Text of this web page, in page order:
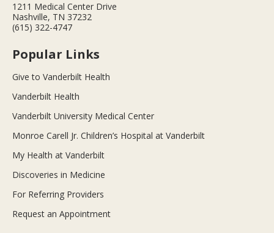
1211 Medical Center Drive
Nashville, TN 37232
(615) 322-4747
Popular Links
Give to Vanderbilt Health
Vanderbilt Health
Vanderbilt University Medical Center
Monroe Carell Jr. Children’s Hospital at Vanderbilt
My Health at Vanderbilt
Discoveries in Medicine
For Referring Providers
Request an Appointment